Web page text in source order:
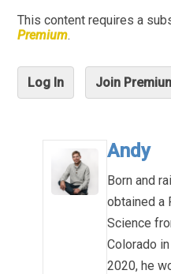
This content requires a
Premium.
Log In Join
Andy
Born and
obtained a
Science
Colorado
2020, he